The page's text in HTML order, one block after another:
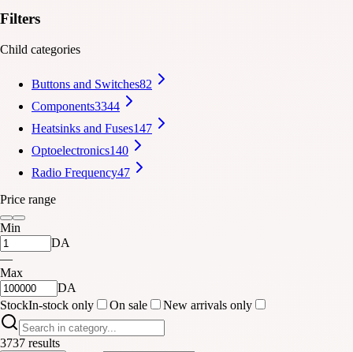
Filters
Child categories
Buttons and Switches82
Components3344
Heatsinks and Fuses147
Optoelectronics140
Radio Frequency47
Price range
Min
DA
—
Max
DA
StockIn-stock only On sale New arrivals only
3737 results